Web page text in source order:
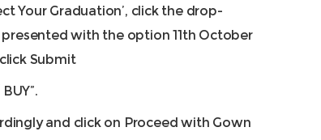
Your Graduation’, click the drop-
with the option 11th October
Submit
and click on Proceed with Gown